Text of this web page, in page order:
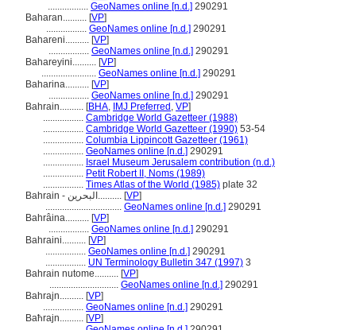
................. GeoNames online [n.d.] 290291
Baharan.......... [VP]
................. GeoNames online [n.d.] 290291
Bahareni.......... [VP]
................. GeoNames online [n.d.] 290291
Bahareyini.......... [VP]
....................... GeoNames online [n.d.] 290291
Baharina.......... [VP]
................. GeoNames online [n.d.] 290291
Bahrain.......... [BHA, IMJ Preferred , VP]
................. Cambridge World Gazetteer (1988)
................. Cambridge World Gazetteer (1990) 53-54
................. Columbia Lippincott Gazetteer (1961)
................. GeoNames online [n.d.] 290291
................. Israel Museum Jerusalem contribution (n.d.)
................. Petit Robert II, Noms (1989)
................. Times Atlas of the World (1985) plate 32
Bahrain - البحرين.......... [VP]
................................ GeoNames online [n.d.] 290291
Bahrâina.......... [VP]
................. GeoNames online [n.d.] 290291
Bahraini.......... [VP]
................. GeoNames online [n.d.] 290291
................. UN Terminology Bulletin 347 (1997) 3
Bahrain nutome.......... [VP]
............................. GeoNames online [n.d.] 290291
Bahrajn.......... [VP]
................. GeoNames online [n.d.] 290291
Baħrajn.......... [VP]